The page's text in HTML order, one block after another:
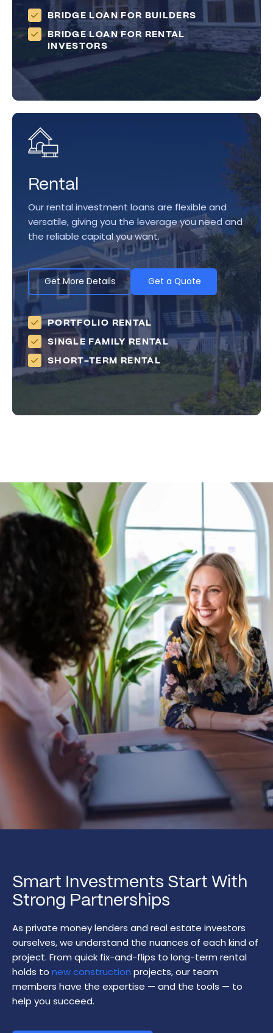
BRIDGE LOAN FOR BUILDERS
BRIDGE LOAN FOR RENTAL
INVESTORS
Rental
Our rental investment loans are flexible and
versatile, giving you the leverage you need and
the reliable capital you want.
Get More Details Get a Quote
PORTFOLIO RENTAL
SINGLE FAMILY RENTAL
SHORT-TERM RENTAL
Smart Investments Start With
Strong Partnerships
As private money lenders and real estate investors
ourselves, we understand the nuances of each kind of
project. From quick fix-and-flips to long-term rental
holds to new construction projects, our team
members have the expertise — and the tools — to
help you succeed.